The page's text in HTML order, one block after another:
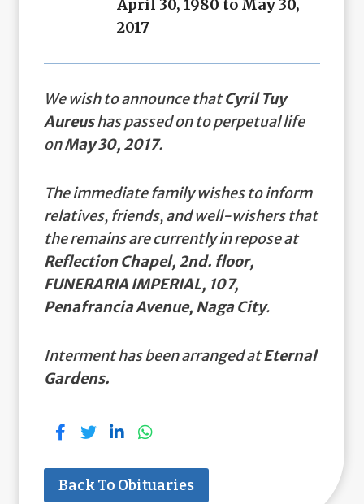
April 30, 1980 to May 30,
2017
We wish to announce thatCyril Tuy
Aureushas passed on to perpetual life
onMay 30, 2017.
The immediate family wishes to inform
relatives, friends, and well-wishers that
the remains are currently in repose at
Reflection Chapel, 2nd. floor,
FUNERARIA IMPERIAL, 107,
Penafrancia Avenue, Naga City.
Interment has been arranged atEternal
Gardens.
Back To Obituaries